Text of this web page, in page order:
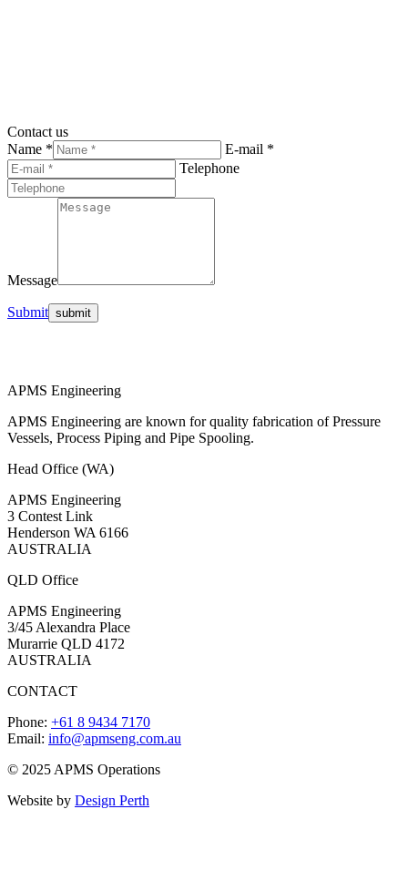
Contact us
Name *
E-mail *
Telephone
Message
Submit
APMS Engineering
APMS Engineering are known for quality fabrication of Pressure
Vessels, Process Piping and Pipe Spooling.
Head Office (WA)
APMS Engineering
3 Contest Link
Henderson WA 6166
AUSTRALIA
QLD Office
APMS Engineering
3/45 Alexandra Place
Murarrie QLD 4172
AUSTRALIA
CONTACT
Phone: +61 8 9434 7170
Email: info@apmseng.com.au
© 2025 APMS Operations
Website by Design Perth